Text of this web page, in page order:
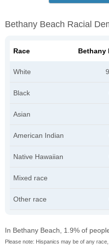
Bethany Beach Racial
Race Bethany
White
Black
Asian
American Indian
Native Hawaiian
Mixed race
Other race
In Bethany Beach, 1.9% of
Please note: Hispanics may be of any